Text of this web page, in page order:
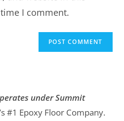
I comment.
under Summit
#1 Epoxy Floor Company.